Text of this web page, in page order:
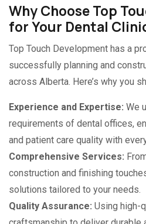
Why Choose Top
for Your Dental
Top Touch Development has a
successfully planning and
across Alberta. Here’s why you
Experience and Expertise: We
requirements of dental offices,
and patient care quality with
Comprehensive Services:
construction and finishing
solutions tailored to your needs.
Quality Assurance: Using high-